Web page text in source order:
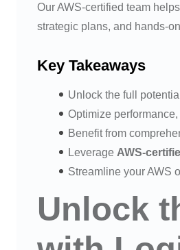
Our AWS-certified team
strategic plans, and hands-
Key Takeaways
Unlock the full
Optimize
Benefit from
Leverage AWS-
Streamline your AWS
Unlock